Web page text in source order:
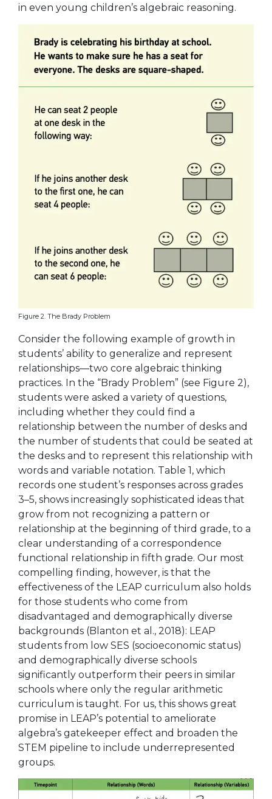
in even young children’s algebraic reasoning.
Figure 2. The Brady Problem
Consider the following example of growth in
students’ ability to generalize and represent
relationships—two core algebraic thinking
practices. In the “Brady Problem” (see Figure 2),
students were asked a variety of questions,
including whether they could find a
relationship between the number of desks and
the number of students that could be seated at
the desks and to represent this relationship with
words and variable notation. Table 1, which
records one student’s responses across grades
3–5, shows increasingly sophisticated ideas that
grow from not recognizing a pattern or
relationship at the beginning of third grade, to a
clear understanding of a correspondence
functional relationship in fifth grade. Our most
compelling finding, however, is that the
effectiveness of the LEAP curriculum also holds
for those students who come from
disadvantaged and demographically diverse
backgrounds (Blanton et al., 2018): LEAP
students from low SES (socioeconomic status)
and demographically diverse schools
significantly outperform their peers in similar
schools where only the regular arithmetic
curriculum is taught. For us, this shows great
promise in LEAP’s potential to ameliorate
algebra’s gatekeeper effect and broaden the
STEM pipeline to include underrepresented
groups.